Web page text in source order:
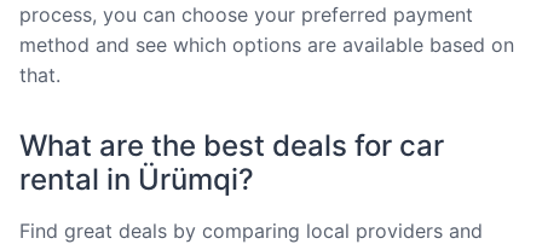
process, you can choose your preferred payment
method and see which options are available based on
that.
What are the best deals for car
rental in Ürümqi?
Find great deals by comparing local providers and